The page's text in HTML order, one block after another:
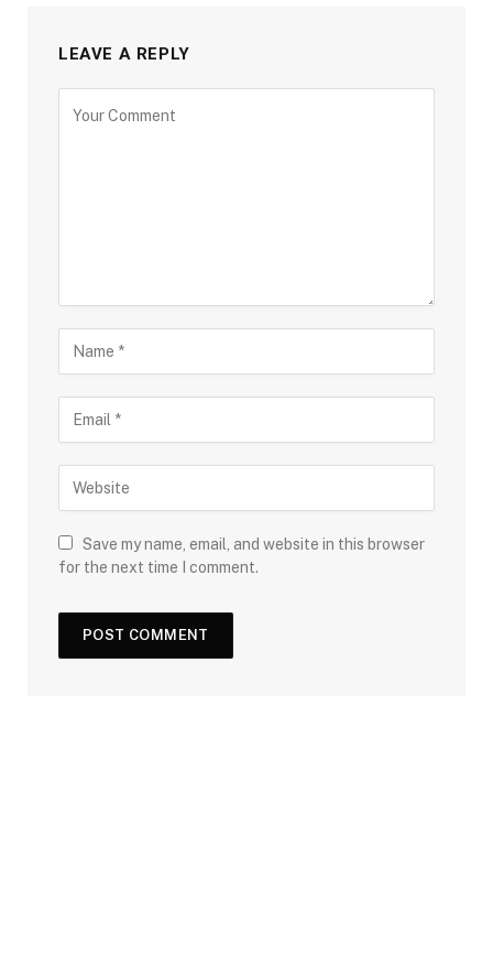
LEAVE A REPLY
Save my name, email, and website in this browser
for the next time I comment.